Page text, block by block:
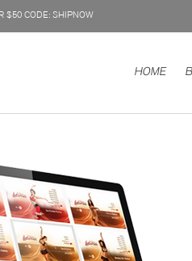
$50 CODE: SHIPNOW
HOME